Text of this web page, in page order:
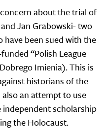
about the trial of
Jan Grabowski- two
have been sued with the
“Polish League
Imienia). This is
historians of the
an attempt to use
independent scholarship
the Holocaust.